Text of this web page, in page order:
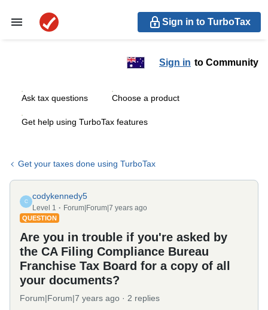
Sign in to TurboTax
Sign in to Community
Ask tax questions Choose a product
Get help using TurboTax features
Get your taxes done using TurboTax
C
codykennedy5
Level 1 Forum|Forum|7 years ago
QUESTION
Are you in trouble if you're asked by
the CA Filing Compliance Bureau
Franchise Tax Board for a copy of all
your documents?
Forum|Forum|7 years ago 2 replies